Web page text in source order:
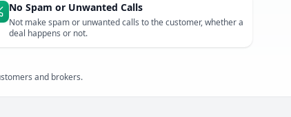
No Spam or Unwanted Calls
Not make spam or unwanted calls to the customer, whether a
deal happens or not.
and brokers.